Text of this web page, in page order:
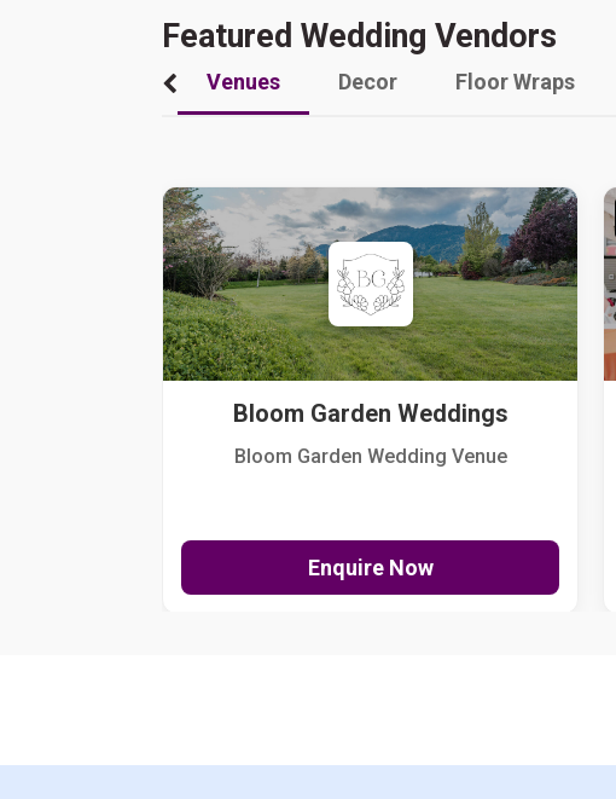
Featured Wedding Vendors
Venues Decor Floor Wraps
Bloom Garden Weddings
Bloom Garden Wedding Venue
Enquire Now